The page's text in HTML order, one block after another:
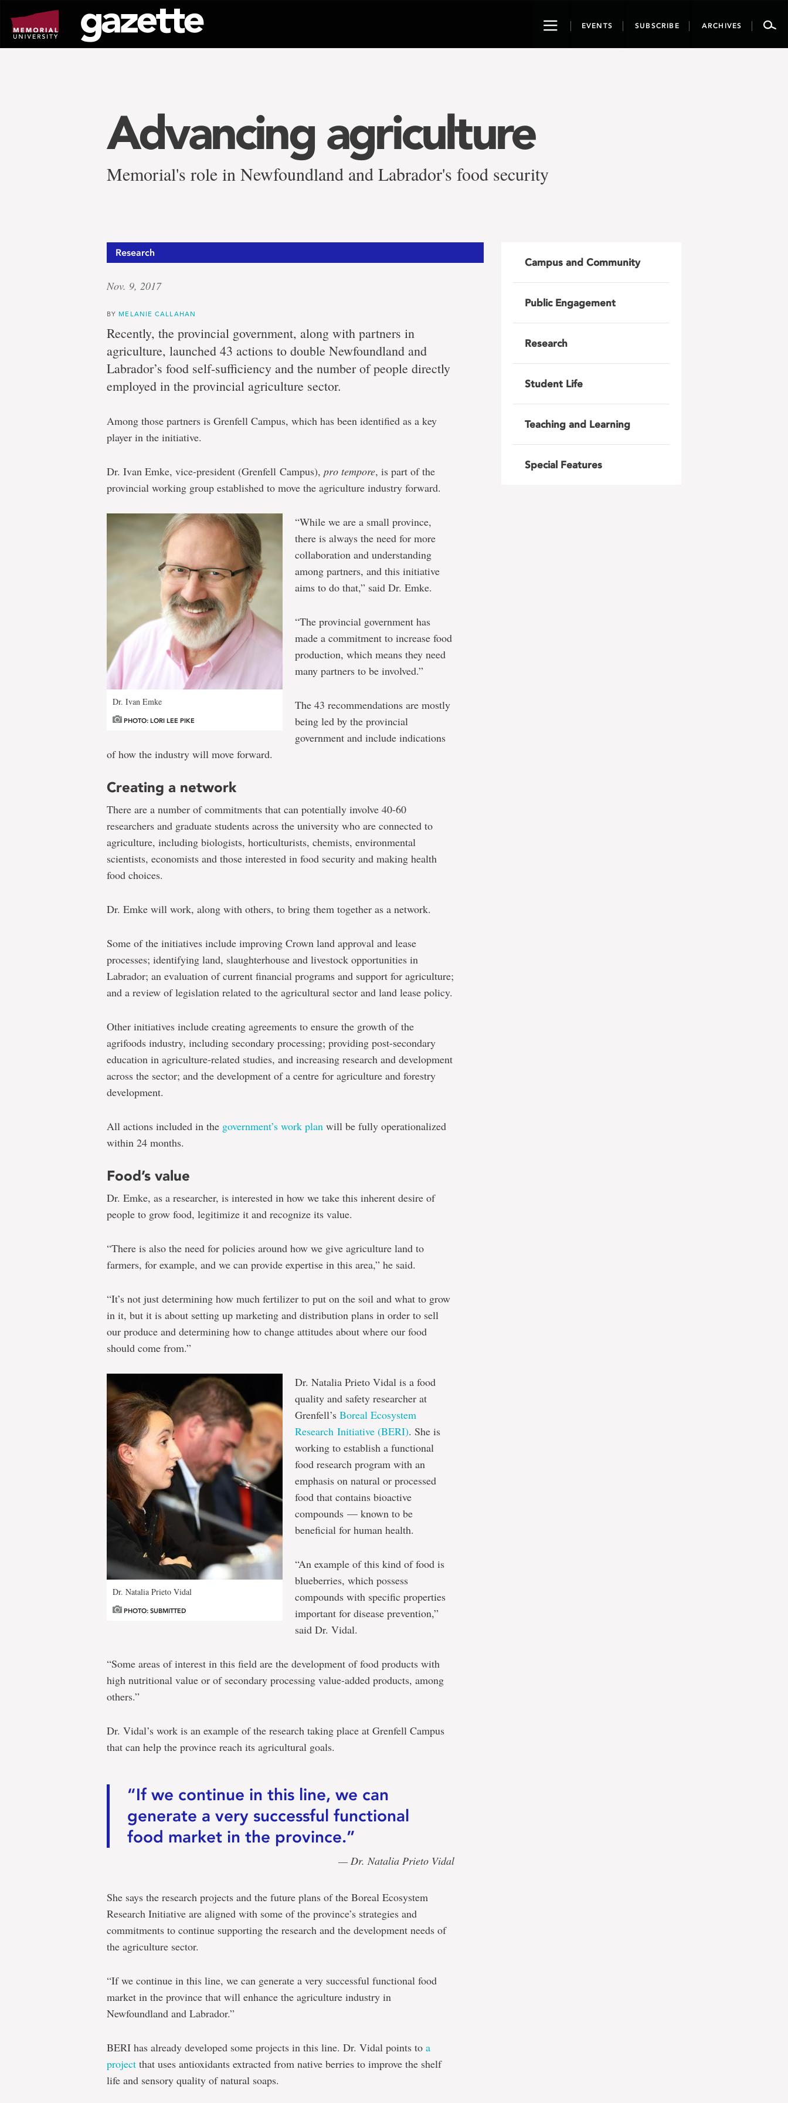
page
content
ToggleEVENTS SUBSCRIBE ARCHIVES
Advancing agriculture
Memorial's role in Newfoundland and Labrador's food security
Research
Nov. 9, 2017
BY MELANIE CALLAHAN
Recently, the provincial government, along with partners in
agriculture, launched 43 actions to double Newfoundland and
Labrador’s food self-sufficiency and the number of people directly
employed in the provincial agriculture sector.
Among those partners is Grenfell Campus, which has been identified as a key
player in the initiative.
Dr. Ivan Emke, vice-president (Grenfell Campus), pro tempore, is part of the
provincial working group established to move the agriculture industry forward.
Dr. Ivan Emke
PHOTO: LORI LEE PIKE
“While we are a small province,
there is always the need for more
collaboration and understanding
among partners, and this initiative
aims to do that,” said Dr. Emke.
“The provincial government has
made a commitment to increase food
production, which means they need
many partners to be involved.”
The 43 recommendations are mostly
being led by the provincial
government and include indications
of how the industry will move forward.
Creating a network
There are a number of commitments that can potentially involve 40-60
researchers and graduate students across the university who are connected to
agriculture, including biologists, horticulturists, chemists, environmental
scientists, economists and those interested in food security and making health
food choices.
Dr. Emke will work, along with others, to bring them together as a network.
Some of the initiatives include improving Crown land approval and lease
processes; identifying land, slaughterhouse and livestock opportunities in
Labrador; an evaluation of current financial programs and support for agriculture;
and a review of legislation related to the agricultural sector and land lease policy.
Other initiatives include creating agreements to ensure the growth of the
agrifoods industry, including secondary processing; providing post-secondary
education in agriculture-related studies, and increasing research and development
across the sector; and the development of a centre for agriculture and forestry
development.
All actions included in the government’s work plan will be fully operationalized
within 24 months.
Food’s value
Dr. Emke, as a researcher, is interested in how we take this inherent desire of
people to grow food, legitimize it and recognize its value.
“There is also the need for policies around how we give agriculture land to
farmers, for example, and we can provide expertise in this area,” he said.
“It’s not just determining how much fertilizer to put on the soil and what to grow
in it, but it is about setting up marketing and distribution plans in order to sell
our produce and determining how to change attitudes about where our food
should come from.”
Dr. Natalia Prieto Vidal
PHOTO: SUBMITTED
Dr. Natalia Prieto Vidal is a food
quality and safety researcher at
Grenfell’s Boreal Ecosystem
Research Initiative (BERI). She is
working to establish a functional
food research program with an
emphasis on natural or processed
food that contains bioactive
compounds — known to be
beneficial for human health.
“An example of this kind of food is
blueberries, which possess
compounds with specific properties
important for disease prevention,”
said Dr. Vidal.
“Some areas of interest in this field are the development of food products with
high nutritional value or of secondary processing value-added products, among
others.”
Dr. Vidal’s work is an example of the research taking place at Grenfell Campus
that can help the province reach its agricultural goals.
“If we continue in this line, we can
generate a very successful functional
food market in the province.”
— Dr. Natalia Prieto Vidal
She says the research projects and the future plans of the Boreal Ecosystem
Research Initiative are aligned with some of the province’s strategies and
commitments to continue supporting the research and the development needs of
the agriculture sector.
“If we continue in this line, we can generate a very successful functional food
market in the province that will enhance the agriculture industry in
Newfoundland and Labrador.”
BERI has already developed some projects in this line. Dr. Vidal points to a
project that uses antioxidants extracted from native berries to improve the shelf
life and sensory quality of natural soaps.
Campus and Community
Public Engagement
Research
Student Life
Teaching and Learning
Special Features